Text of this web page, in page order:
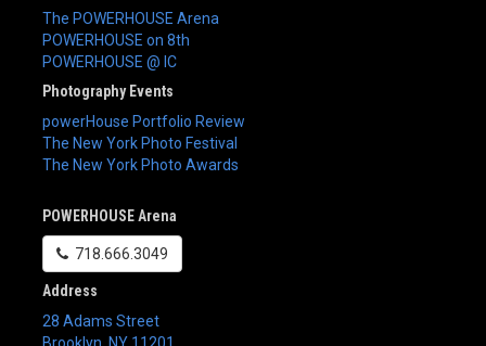
The POWERHOUSE Arena
POWERHOUSE on 8th
POWERHOUSE @ IC
Photography Events
powerHouse Portfolio Review
The New York Photo Festival
The New York Photo Awards
POWERHOUSE Arena
718.666.3049
Address
28 Adams Street
Brooklyn NY 11201